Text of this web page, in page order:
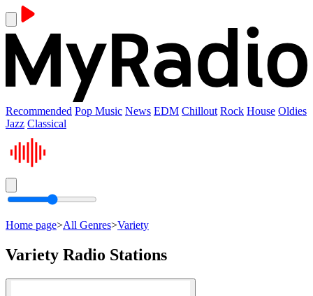
Recommended Pop Music News EDM Chillout Rock House Oldies
Jazz Classical
Home page>All Genres>Variety
Variety Radio Stations